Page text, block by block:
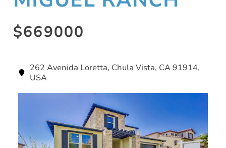
$669000
262 Avenida Loretta, Chula Vista, CA 91914,
USA